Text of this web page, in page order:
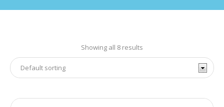
Showing all 8 results